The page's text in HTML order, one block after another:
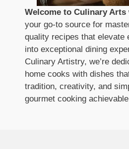
Welcome to Culinary Arts
your go-to source for
quality recipes that elevate
into exceptional dining
Culinary Artistry, we’re
home cooks with dishes
tradition, creativity, and
gourmet cooking